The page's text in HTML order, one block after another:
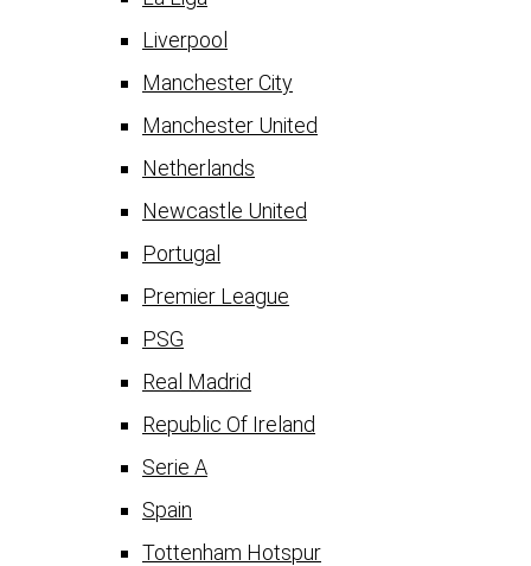
Liverpool
Manchester City
Manchester United
Netherlands
Newcastle United
Portugal
Premier League
PSG
Real Madrid
Republic Of Ireland
Serie A
Spain
Tottenham Hotspur